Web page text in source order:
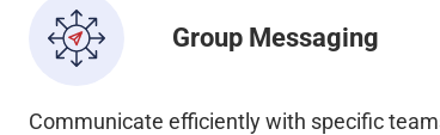
Group Messaging
Communicate efficiently with specific